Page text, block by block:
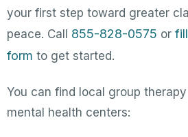
your first step toward greater
peace. Call 855-828-0575 or
form to get started.
You can find local group
mental health centers: